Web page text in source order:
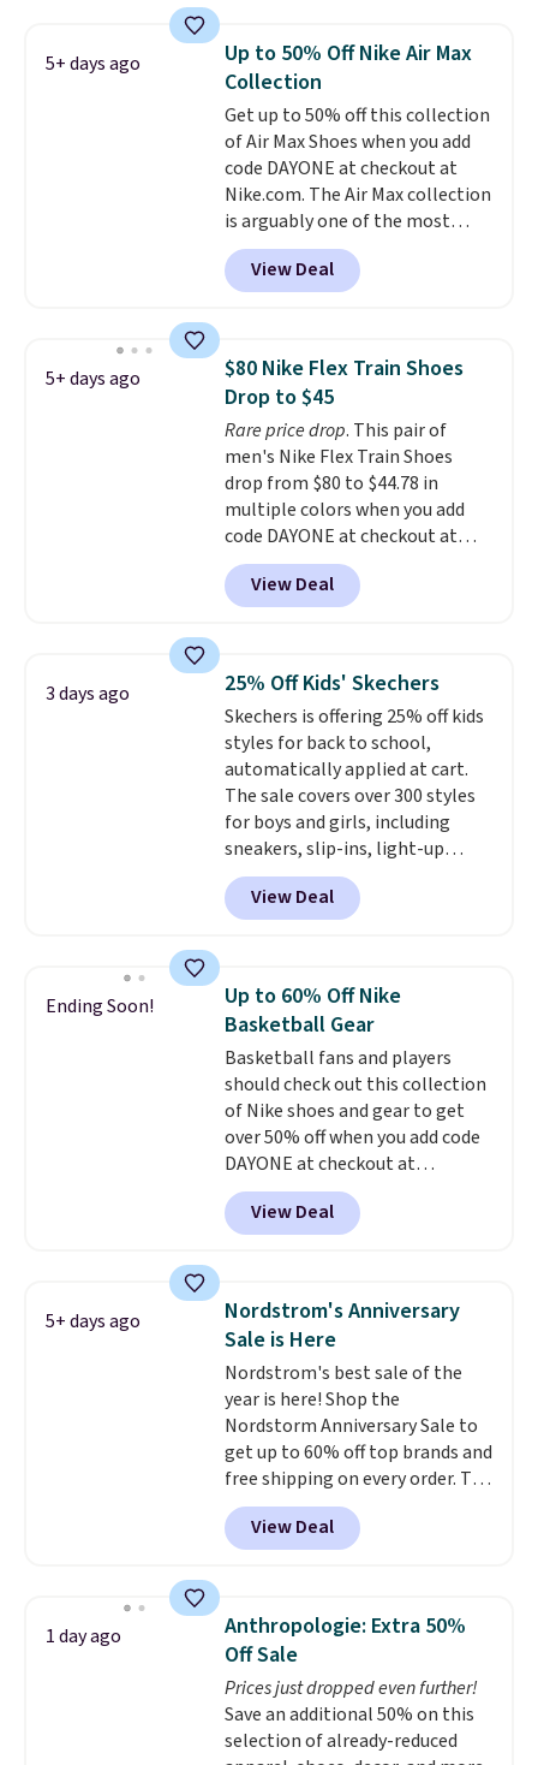
Lebron Witness basketball
shoes are some of the most
popular basketball shoes we've
featured. The best part is they
have full-length ReactX
midsole cushioning that gives
you an extra bounce and
support. We don't usually see
full-length cushioning like that.
Two colors are available at this
5+ days ago
Up to 50% Off Nike Air Max
Collection
Get up to 50% off this collection
of Air Max Shoes when you add
code DAYONE at checkout at
Nike.com. The Air Max collection
is arguably one of the most
popular collection of Nike shoes
on the market. We do anticipate
these to sell fast. You can get
1 '86 OG G Shoes to fall from
$170 to $83.98 with code
DAYONE. These are almost
entirely sold out everywhere
else or priced for $100 or more.
This pair has a newer form for
Air Max cushioning with dual-
pressure tubes. Shipping is free
for Nike+ members on orders
over $50.
View Deal
5+ days ago
$80 Nike Flex Train Shoes
Drop to $45
Rare price drop. This pair of
men's Nike Flex Train Shoes
drop from $80 to $44.78 in
multiple colors when you add
code DAYONE at checkout at
Nike.com. Shipping is free on
orders of $50 or more with your
free Nike+ account. Otherwise,
the lowest prices we've ever
seen an expect to see. The same
pair of shoes is priced for closer
to $70 at other stores.
Remember that Nike offers 60
day returns, which is almost
double what we see at other
stores on average.
View Deal
3 days ago 25% Off Kids' Skechers
Skechers is offering 25% off kids
styles for back to school,
automatically applied at cart.
The sale covers over 300 styles
for boys and girls, including
sneakers, slip-ins, light-up
shoes, and cleats, in sizes
ranging from toddler through
big kid. Popular picks include the
lets kids step in without
touching the shoe, along with
light-up styles like S-Lights and
Twinkle Toes.Shipping is free
just when you log into your
Skechers account.
View Deal
Ending Soon!
Up to 60% Off Nike
Basketball Gear
Basketball fans and players
should check out this collection
of Nike shoes and gear to get
over 50% off when you add code
DAYONE at checkout at
Nike.com. A new pair that just
dropped are these Nike G.T. Cut 4
Shoes. They originally sold for
a free Nike+ account and
shipping is free. That's $124 in
savings.Remember that Nike
shoes are almost always
unisex, so sizes are shown for
both men and women.That
gives you so much more
freedom to choose a pair you
like based on style alone.
these shoes with this Sabrina
$55.48 with code DAYONE.
View Deal
5+ days ago
Nordstrom's Anniversary
Sale is Here
Nordstrom's best sale of the
year is here! Shop the
Nordstorm Anniversary Sale to
get up to 60% off top brands and
free shipping on every order. The
must-have item from this sale is
the UGG Tazzette Slippers,
which drop from $105 to $69.99.
lowest prices of the year on all
of these On Running Shoes.
View Deal
1 day ago
Anthropologie: Extra 50%
Off Sale
Prices just dropped even further!
Save an additional 50% on this
selection of already-reduced